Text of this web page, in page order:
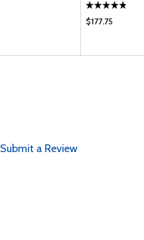
$177.75
Submit a Review